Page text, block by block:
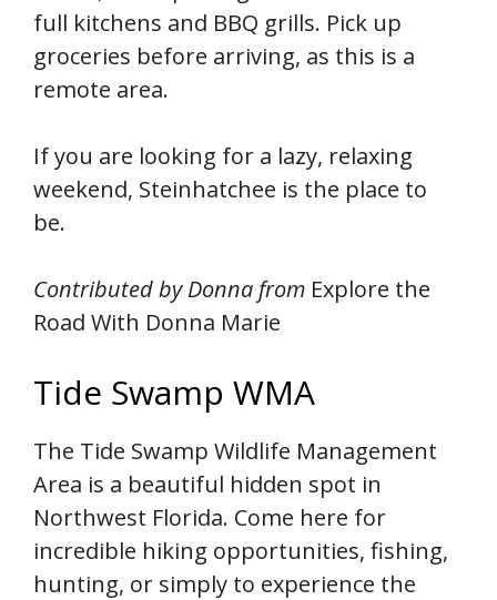
full kitchens and BBQ grills. Pick up
groceries before arriving, as this is a
remote area.
If you are looking for a lazy, relaxing
weekend, Steinhatchee is the place to
be.
Contributed by Donna from Explore the
Road With Donna Marie
Tide Swamp WMA
The Tide Swamp Wildlife Management
Area is a beautiful hidden spot in
Northwest Florida. Come here for
incredible hiking opportunities, fishing,
hunting, or simply to experience the